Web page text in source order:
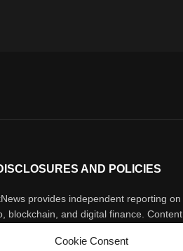
Cookie Consent
AND POLICIES
provides independent reporting on
blockchain, and digital finance. Content
financial advice. Sponsored material